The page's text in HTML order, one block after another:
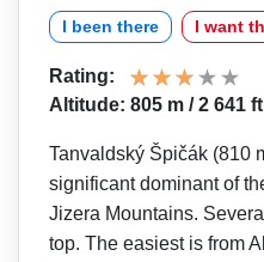
I been there I want
Rating:
Altitude: 805 m / 2 641 ft
Tanvaldský Špičák (810
significant dominant of
Jizera Mountains.
top. The easiest is from